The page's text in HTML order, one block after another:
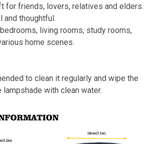
for friends, lovers, relatives and elders.
and thoughtful.
living rooms, study rooms,
home scenes.
to clean it regularly and wipe the
with clean water.